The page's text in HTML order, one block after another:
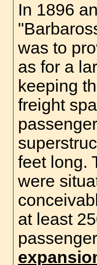
In 1896
was to
as for a
keeping
freight
feet long.
were
at least